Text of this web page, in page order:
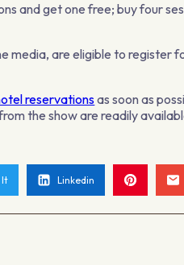
and get one free; buy four
media, are eligible to register
reservationsas soon as
the show are readily
It Linkedin